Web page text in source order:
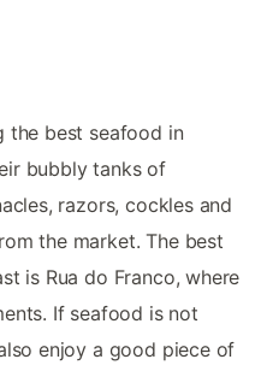
the best seafood in
bubbly tanks of
razors, cockles and
the market. The best
is Rua do Franco, where
If seafood is not
enjoy a good piece of